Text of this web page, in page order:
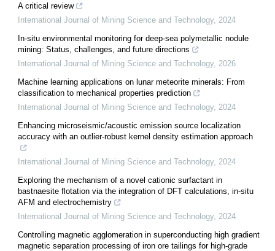
A critical review
International Journal of Mining Science and Technology, 2024
In-situ environmental monitoring for deep-sea polymetallic nodule
mining: Status, challenges, and future directions
International Journal of Mining Science and Technology, 2026
Machine learning applications on lunar meteorite minerals: From
classification to mechanical properties prediction
International Journal of Mining Science and Technology, 2024
Enhancing microseismic/acoustic emission source localization
accuracy with an outlier-robust kernel density estimation approach
International Journal of Mining Science and Technology, 2024
Exploring the mechanism of a novel cationic surfactant in
bastnaesite flotation via the integration of DFT calculations, in-situ
AFM and electrochemistry
International Journal of Mining Science and Technology, 2024
Controlling magnetic agglomeration in superconducting high gradient
magnetic separation processing of iron ore tailings for high-grade